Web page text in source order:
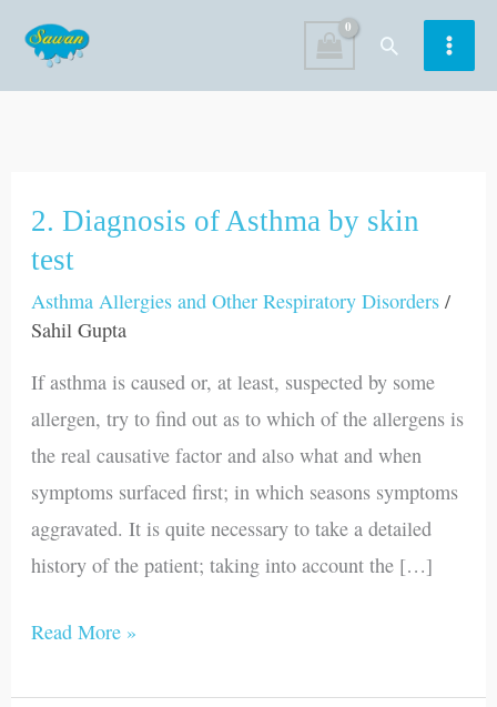
content
Search
2. Diagnosis of Asthma by skin
test
Asthma Allergies and Other Respiratory Disorders /
Sahil Gupta
If asthma is caused or, at least, suspected by some
allergen, try to find out as to which of the allergens is
the real causative factor and also what and when
symptoms surfaced first; in which seasons symptoms
aggravated. It is quite necessary to take a detailed
history of the patient; taking into account the […]
2.
Diagnosis
of
Asthma
Read More »